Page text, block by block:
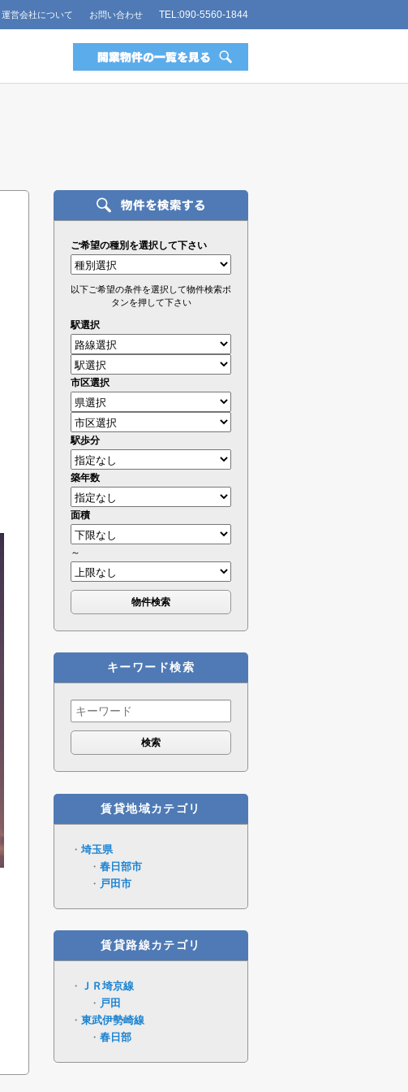
運営会社について お問い合わせ TEL:090-5560-1844
ご希望の種別を選択して下さい
以下ご希望の条件を選択して物件検索ボ
タンを押して下さい
駅選択
市区選択
駅歩分
築年数
面積
～
キーワード検索
Search
for:
賃貸地域カテゴリ
埼玉県
春日部市
戸田市
賃貸路線カテゴリ
ＪＲ埼京線
戸田
東武伊勢崎線
春日部